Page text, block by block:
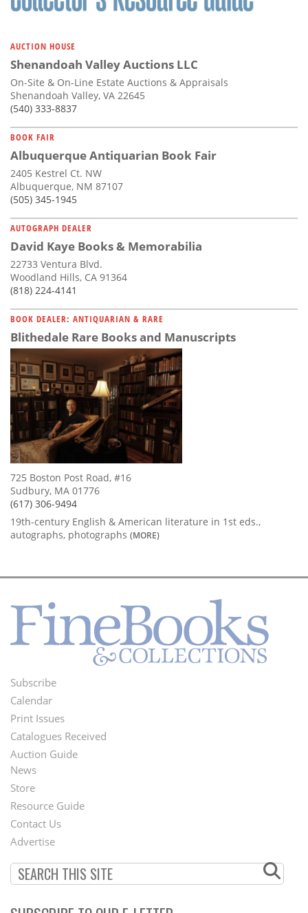
AUCTION HOUSE
Shenandoah Valley Auctions LLC
On-Site & On-Line Estate Auctions & Appraisals
Shenandoah Valley, VA 22645
(540) 333-8837
BOOK FAIR
Albuquerque Antiquarian Book Fair
2405 Kestrel Ct. NW
Albuquerque, NM 87107
(505) 345-1945
AUTOGRAPH DEALER
David Kaye Books & Memorabilia
22733 Ventura Blvd.
Woodland Hills, CA 91364
(818) 224-4141
BOOK DEALER: ANTIQUARIAN & RARE
Blithedale Rare Books and Manuscripts
725 Boston Post Road, #16
Sudbury, MA 01776
(617) 306-9494
19th-century English & American literature in 1st eds.,
autographs, photographs (MORE)
Footer
Menu
Subscribe
Calendar
Print Issues
Catalogues Received
Auction Guide
Second
Footer
Menu
News
Store
Resource Guide
Contact Us
Advertise